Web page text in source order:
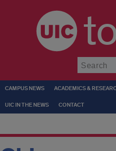
CAMPUS NEWS ACADEMICS &
UIC IN THE NEWS CONTACT